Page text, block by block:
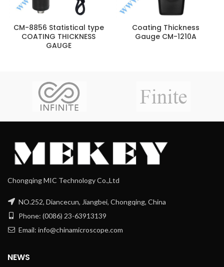
CM-8856 Statistical type
COATING THICKNESS
GAUGE
Coating Thickness
Gauge CM-1210A
Chongqing MIC Technology Co.,Ltd
NO.252, Diancecun, Jiangbei, Chongqing, China
Phone: (0086) 23-63913139
Email: info@chinamicroscope.com
NEWS